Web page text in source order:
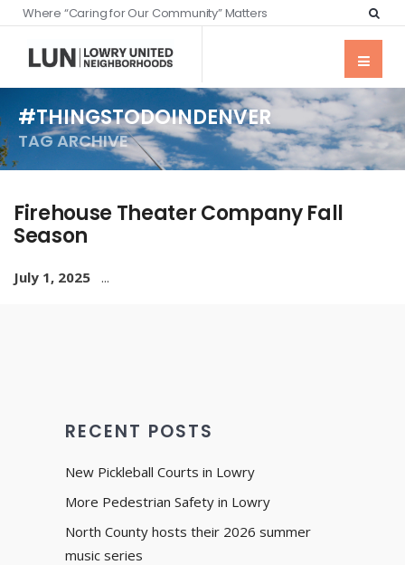
Where “Caring for Our Community” Matters
#THINGSTODOINDENVER
TAG ARCHIVE
Firehouse Theater Company Fall
Season
July 1, 2025 ...
RECENT POSTS
New Pickleball Courts in Lowry
More Pedestrian Safety in Lowry
North County hosts their 2026 summer
music series